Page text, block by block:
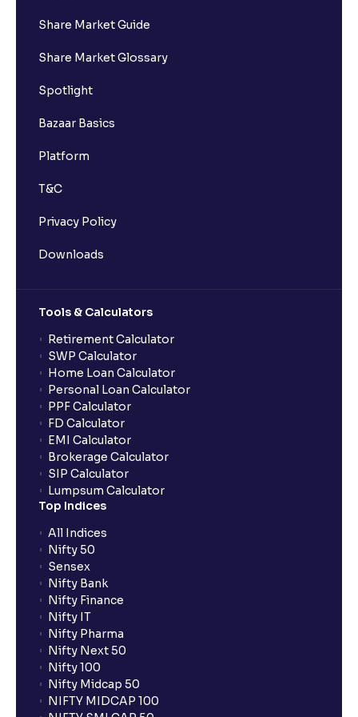
the IPO Bid, but I cannot see them on Ventura
Can a non-client apply for an IPO with Ventura?
When does the application process get completed?
How do I apply for an IPO with Ventura?
Do I need to register my bank account or UPI Id
before transacting in an IPO?
Is UPI the only mode to apply for IPO through
Ventura?
What additional documentation/details are required
to apply for IPO?
What is UPI?
When can I sell the allotted shares?
Share Market Guide
Share Market Glossary
Spotlight
Bazaar Basics
Platform
T&C
Privacy Policy
Downloads
Tools & Calculators
Retirement Calculator
SWP Calculator
Home Loan Calculator
Personal Loan Calculator
PPF Calculator
FD Calculator
EMI Calculator
Brokerage Calculator
SIP Calculator
Lumpsum Calculator
Top Indices
All Indices
Nifty 50
Sensex
Nifty Bank
Nifty Finance
Nifty IT
Nifty Pharma
Nifty Next 50
Nifty 100
Nifty Midcap 50
NIFTY MIDCAP 100